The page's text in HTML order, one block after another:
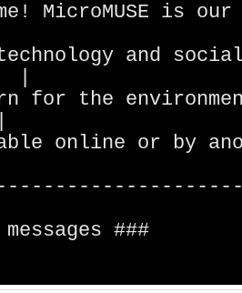
MicroMUSE is
and social
|
the
online or by
###